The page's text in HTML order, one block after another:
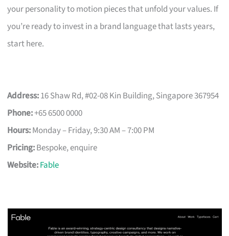
your personality to motion pieces that unfold your values. If
you’re ready to invest in a brand language that lasts years,
start here.
Address:16 Shaw Rd, #02-08 Kin Building, Singapore 367954
Phone:+65 6500 0000
Hours:Monday – Friday, 9:30 AM – 7:00 PM
Pricing:Bespoke, enquire
Website:Fable